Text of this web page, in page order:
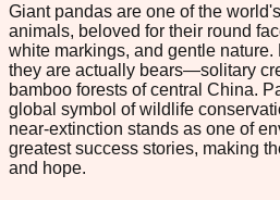
Giant pandas are one of the
animals, beloved for their round
white markings, and gentle
they are actually bears—solitary
bamboo forests of central China.
global symbol of wildlife
near-extinction stands as one of
greatest success stories, making
and hope.